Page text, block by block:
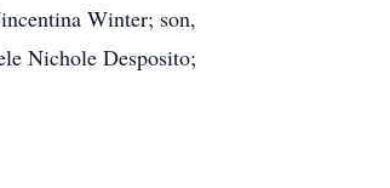
Winter; son,
Nichole Desposito;